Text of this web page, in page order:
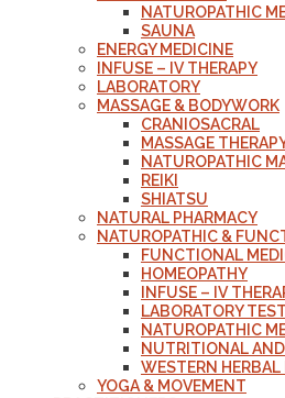
NATUROPATHIC
SAUNA
ENERGY MEDICINE
INFUSE – IV THERAPY
LABORATORY
MASSAGE & BODYWORK
CRANIOSACRAL
MASSAGE
NATUROPATHIC
REIKI
SHIATSU
NATURAL PHARMACY
NATUROPATHIC &
FUNCTIONAL
HOMEOPATHY
INFUSE – IV
LABORATORY
NATUROPATHIC
NUTRITIONAL
WESTERN HERBAL
YOGA & MOVEMENT